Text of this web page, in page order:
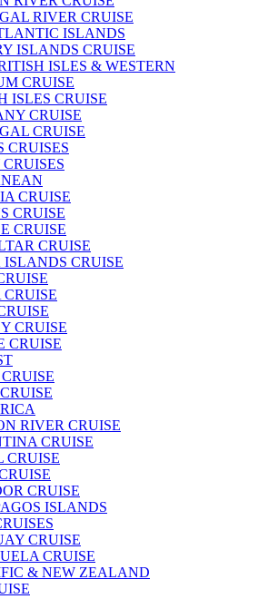
RIVER CRUISE
ISLANDS
ISLANDS CRUISE
ISLES & WESTERN
CRUISE
ISLES CRUISE
CRUISE
CRUISE
CRUISES
CRUISE
CRUISE
CRUISE
CRUISE
ISLANDS CRUISE
CRUISE
CRUISE
RIVER CRUISE
CRUISE
CRUISE
CRUISE
ISLANDS
CRUISE
CRUISE
& NEW ZEALAND